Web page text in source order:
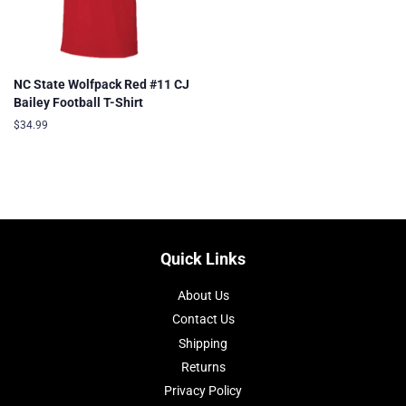
NC State Wolfpack Red #11 CJ
Bailey Football T-Shirt
Regular
$34.99
Quick Links
About Us
Contact Us
Shipping
Returns
Privacy Policy